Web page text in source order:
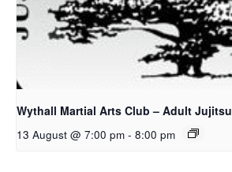
Wythall Martial Arts Club – Adult Jujitsu
13 August @ 7:00 pm - 8:00 pm